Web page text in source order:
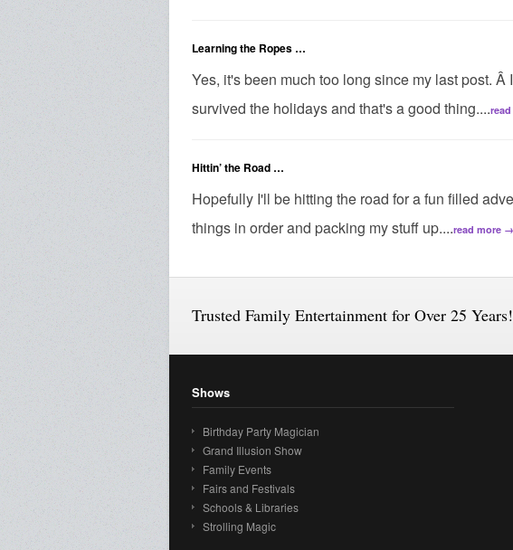
Learning the Ropes …
Yes, it's been much too long since my last post.
survived the holidays and that's a good thing....
Hittin’ the Road …
Hopefully I'll be hitting the road for a fun filled
things in order and packing my stuff up....read more →
Trusted Family Entertainment for Over 25
Shows
Birthday Party Magician
Grand Illusion Show
Family Events
Fairs and Festivals
Schools & Libraries
Strolling Magic